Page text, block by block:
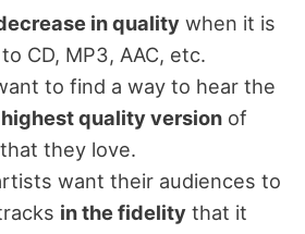
in qualitywhen it is
CD, MP3, AAC, etc.
to find a way to hear the
highest quality versionof
they love.
want their audiences to
in the fidelitythat it